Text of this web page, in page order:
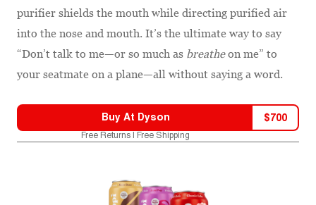
purifier shields the mouth while directing purified air
into the nose and mouth. It’s the ultimate way to say
“Don’t talk to me—or so much as breatheon me” to
your seatmate on a plane—all without saying a word.
Buy At Dyson $700
Free Returns | Free Shipping